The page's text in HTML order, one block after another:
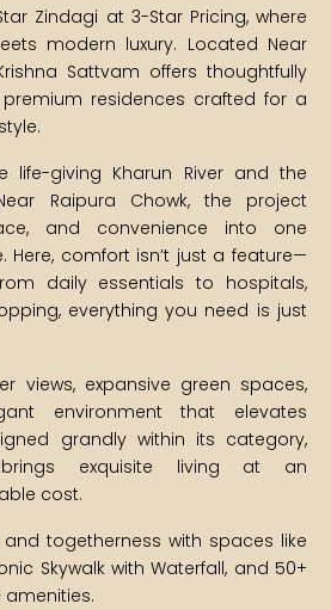
Zindagi at 3-Star Pricing, where
modern luxury. Located Near
Sattvam offers thoughtfully
premium residences crafted for a
life-giving Kharun River and the
Raipura Chowk, the project
and convenience into one
Here, comfort isn’t just a feature—
daily essentials to hospitals,
everything you need is just
views, expansive green spaces,
environment that elevates
grandly within its category,
brings exquisite living at an
cost.
and togetherness with spaces like
Skywalk with Waterfall, and 50+